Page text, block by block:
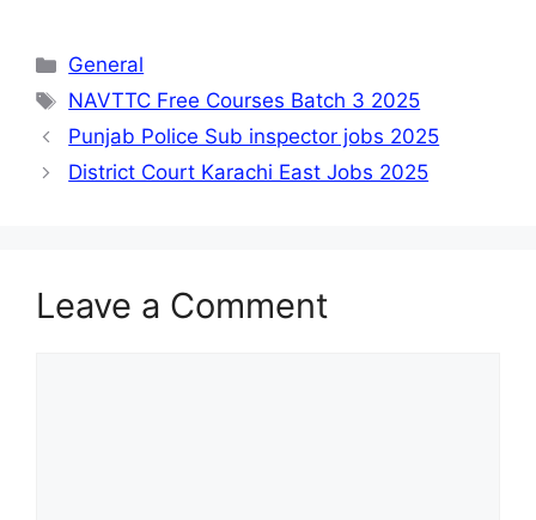
Categories
General
Tags
NAVTTC Free Courses Batch 3 2025
Punjab Police Sub inspector jobs 2025
District Court Karachi East Jobs 2025
Leave a Comment